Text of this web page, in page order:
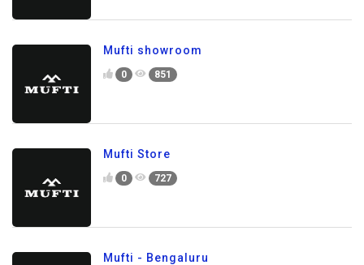
Mufti showroom
0 851
Mufti Store
0 727
Mufti - Bengaluru